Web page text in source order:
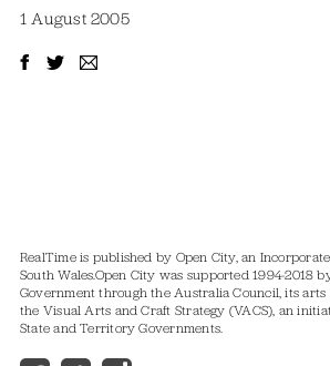
1 August 2005
RealTime is published by Open City, an
South Wales.Open City was supported 1994-2018
Government through the Australia Council, its
the Visual Arts and Craft Strategy (VACS), an
State and Territory Governments.